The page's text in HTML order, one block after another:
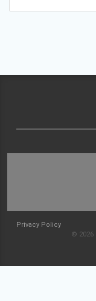
Privacy Policy
© 2026